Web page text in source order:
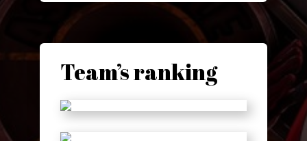
Team’s ranking